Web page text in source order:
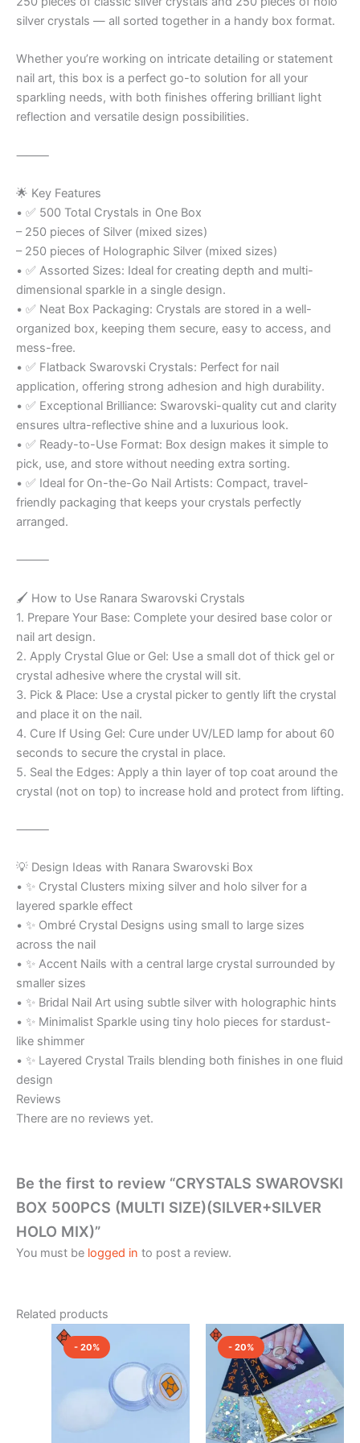
silver crystals — all sorted together in a handy box format.
Whether you’re working on intricate detailing or statement
nail art, this box is a perfect go-to solution for all your
sparkling needs, with both finishes offering brilliant light
reflection and versatile design possibilities.
⸻
🌟 Key Features
• ✅ 500 Total Crystals in One Box
– 250 pieces of Silver (mixed sizes)
– 250 pieces of Holographic Silver (mixed sizes)
• ✅ Assorted Sizes: Ideal for creating depth and multi-
dimensional sparkle in a single design.
• ✅ Neat Box Packaging: Crystals are stored in a well-
organized box, keeping them secure, easy to access, and
mess-free.
• ✅ Flatback Swarovski Crystals: Perfect for nail
application, offering strong adhesion and high durability.
• ✅ Exceptional Brilliance: Swarovski-quality cut and clarity
ensures ultra-reflective shine and a luxurious look.
• ✅ Ready-to-Use Format: Box design makes it simple to
pick, use, and store without needing extra sorting.
• ✅ Ideal for On-the-Go Nail Artists: Compact, travel-
friendly packaging that keeps your crystals perfectly
arranged.
⸻
🖌️ How to Use Ranara Swarovski Crystals
1. Prepare Your Base: Complete your desired base color or
nail art design.
2. Apply Crystal Glue or Gel: Use a small dot of thick gel or
crystal adhesive where the crystal will sit.
3. Pick & Place: Use a crystal picker to gently lift the crystal
and place it on the nail.
4. Cure If Using Gel: Cure under UV/LED lamp for about 60
seconds to secure the crystal in place.
5. Seal the Edges: Apply a thin layer of top coat around the
crystal (not on top) to increase hold and protect from lifting.
⸻
💡 Design Ideas with Ranara Swarovski Box
• ✨ Crystal Clusters mixing silver and holo silver for a
layered sparkle effect
• ✨ Ombré Crystal Designs using small to large sizes
across the nail
• ✨ Accent Nails with a central large crystal surrounded by
smaller sizes
• ✨ Bridal Nail Art using subtle silver with holographic hints
• ✨ Minimalist Sparkle using tiny holo pieces for stardust-
like shimmer
• ✨ Layered Crystal Trails blending both finishes in one fluid
design
Reviews
There are no reviews yet.
Be the first to review “CRYSTALS SWAROVSKI
BOX 500PCS (MULTI SIZE)(SILVER+SILVER
HOLO MIX)”
You must be logged in to post a review.
Related products
- 20%price
was:
₹350.00.₹280.00.
- 20%
Original
price
was:
₹150.00.
Current
price
is:
₹120.00.
This
product
has
multiple
variants.
The